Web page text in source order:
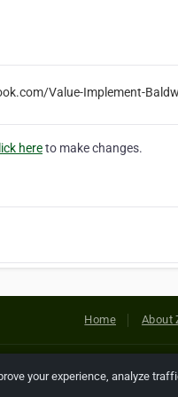
Value-Implement-
hereto make changes.
Home About
© 2026 Netcode, Inc.
your experience, analyze